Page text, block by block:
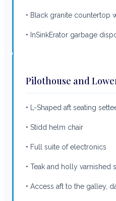
• Black granite countertop
• InSinkErator garbage
Pilothouse and
• L-Shaped aft seating
• Stidd helm chair
• Full suite of electronics
• Teak and holly varnished
• Access aft to the galley,